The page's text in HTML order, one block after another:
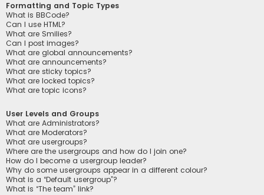
Formatting and Topic Types
What is BBCode?
Can I use HTML?
What are Smilies?
Can I post images?
What are global announcements?
What are announcements?
What are sticky topics?
What are locked topics?
What are topic icons?
User Levels and Groups
What are Administrators?
What are Moderators?
What are usergroups?
Where are the usergroups and how do I join one?
How do I become a usergroup leader?
Why do some usergroups appear in a different colour?
What is a “Default usergroup”?
What is “The team” link?